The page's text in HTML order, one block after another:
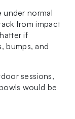
under normal
from impact
if
bumps, and
sessions,
would be